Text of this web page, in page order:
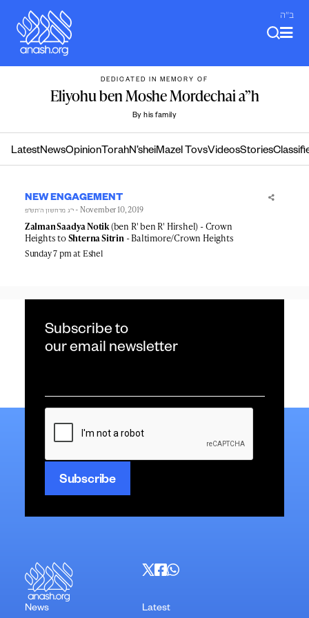
content
ב"ה
DEDICATED IN MEMORY OF
Eliyohu ben Moshe Mordechai a”h
By his family
LatestNewsOpinion TorahN’sheiMazel TovsVideosStories
NEW ENGAGEMENT
י״ג מרחשון ה׳תש״פ - November 10, 2019
Zalman Saadya Notik(ben R' ben R' Hirshel) - Crown
Heights toShterna Sitrin- Baltimore/Crown Heights
Sunday 7 pm at Eshel
Subscribe to
our email newsletter
*
CAPTCHA
News Latest